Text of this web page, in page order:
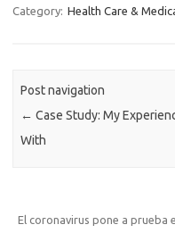
Category: Health Care &
Post navigation
← Case Study: My
With
El coronavirus pone a prueba